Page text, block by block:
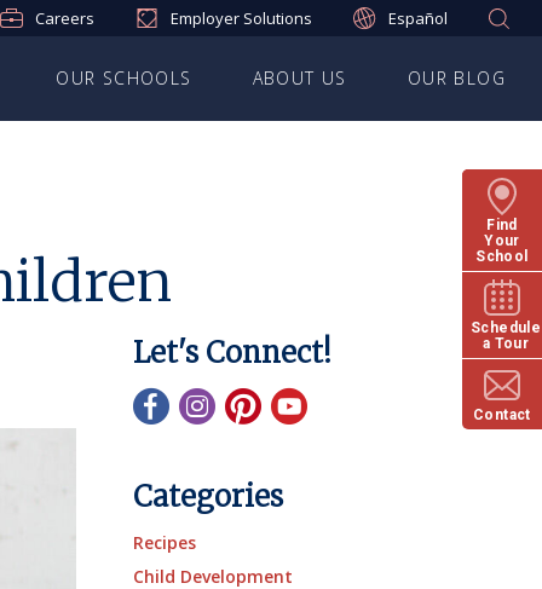
Careers Employer Solutions Español
OUR SCHOOLS ABOUT US OUR BLOG
Find
Your
School
Schedule
a Tour
Contact
Let's Connect!
Categories
Recipes
Child Development